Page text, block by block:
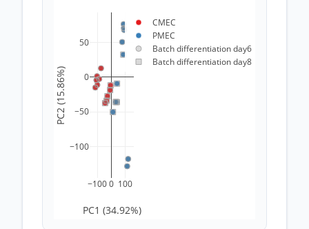
−1000 100
−100
−50
0
50
CMEC
PMEC
Batch differentiation day6
Batch differentiation day8
PC1 (34.92%)
PC2 (15.86%)